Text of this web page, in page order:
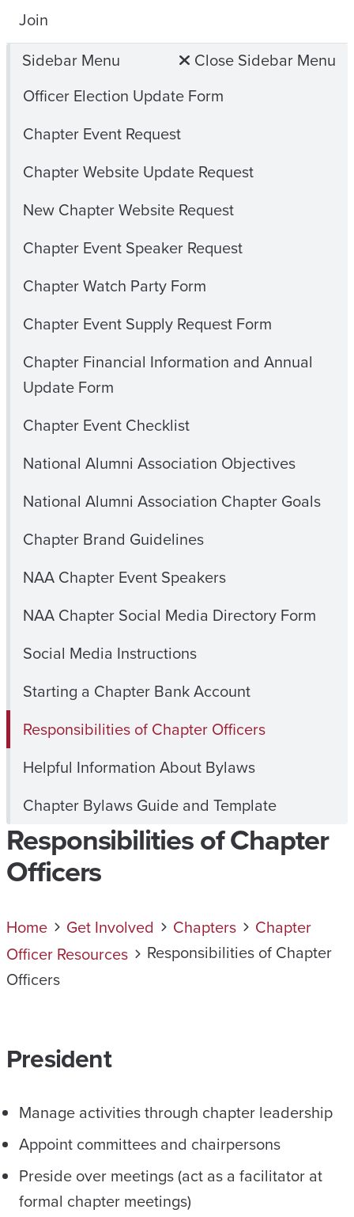
Join
Sidebar Menu
Close Sidebar Menu
Officer Election Update Form
Chapter Event Request
Chapter Website Update Request
New Chapter Website Request
Chapter Event Speaker Request
Chapter Watch Party Form
Chapter Event Supply Request Form
Chapter Financial Information and Annual
Update Form
Chapter Event Checklist
National Alumni Association Objectives
National Alumni Association Chapter Goals
Chapter Brand Guidelines
NAA Chapter Event Speakers
NAA Chapter Social Media Directory Form
Social Media Instructions
Starting a Chapter Bank Account
Responsibilities of Chapter Officers
Helpful Information About Bylaws
Chapter Bylaws Guide and Template
Responsibilities of Chapter
Officers
Home Get Involved Chapters
Chapter
Officer Resources
Responsibilities of Chapter
Officers
President
Manage activities through chapter leadership
Appoint committees and chairpersons
Preside over meetings (act as a facilitator at
formal chapter meetings)